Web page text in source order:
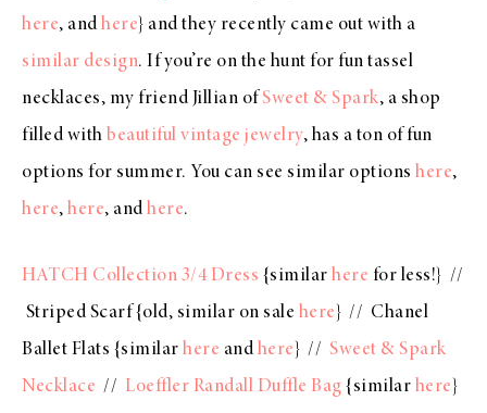
here, and here} and they recently came out with a
similar design. If you’re on the hunt for fun tassel
necklaces, my friend Jillian ofSweet & Spark, a shop
filled with beautiful vintage jewelry, has a ton of fun
options for summer. You can see similar options here,
here, here, and here.
HATCH Collection 3/4 Dress {similar here for less!} //
Striped Scarf {old, similar on sale here } // Chanel
Ballet Flats {similar here and here } // Sweet & Spark
Necklace // Loeffler Randall Duffle Bag {similar here }